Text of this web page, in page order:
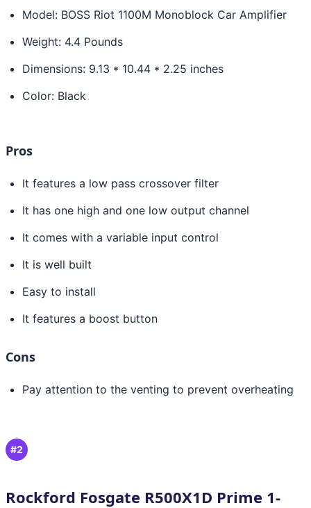
Model: BOSS Riot 1100M Monoblock Car Amplifier
Weight: 4.4 Pounds
Dimensions: 9.13 * 10.44 * 2.25 inches
Color: Black
Pros
It features a low pass crossover filter
It has one high and one low output channel
It comes with a variable input control
It is well built
Easy to install
It features a boost button
Cons
Pay attention to the venting to prevent overheating
#2
Rockford Fosgate R500X1D Prime 1-